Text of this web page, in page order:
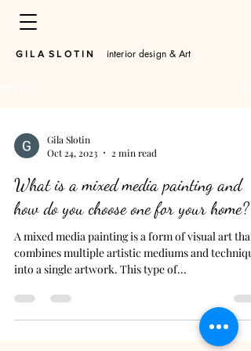
​G I L A S L O T I N interior design & Art
Gila Slotin
Oct 24, 2023
2 min read
What is a mixed media painting and
how do you choose one for your home?
A mixed media painting is a form of visual art that
combines multiple artistic mediums and
into a single artwork. This type of...